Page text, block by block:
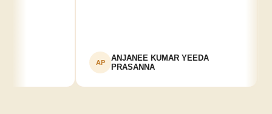
ANJANEE KUMAR YEEDA
PRASANNA